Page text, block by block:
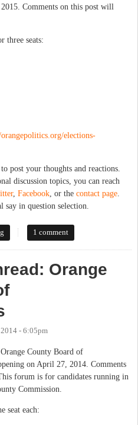
Comments on this post will
three seats:
elections-
post your thoughts and reactions.
discussion topics, you can reach
, Facebook, or the contact page.
in question selection.
Hillsborough Town Board
1 comment
Orange
- 6:05pm
County Board of
on April 27, 2014. Comments
forum is for candidates running in
Commission.
seat each: